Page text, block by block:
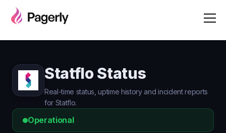
Statflo Status
Real-time status, uptime history and incident reports
for Statflo.
Operational